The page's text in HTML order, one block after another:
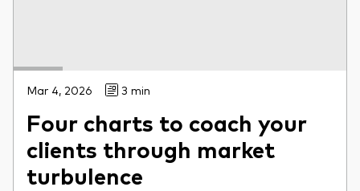
Mar 4, 2026 3 min
Four charts to coach your
clients through market
turbulence